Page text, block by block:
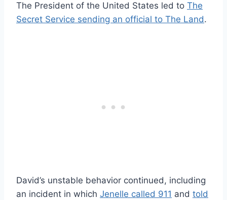
The President of the United States led to The
Secret Service sending an official to The Land.
David’s unstable behavior continued, including
an incident in which Jenelle called 911 and told